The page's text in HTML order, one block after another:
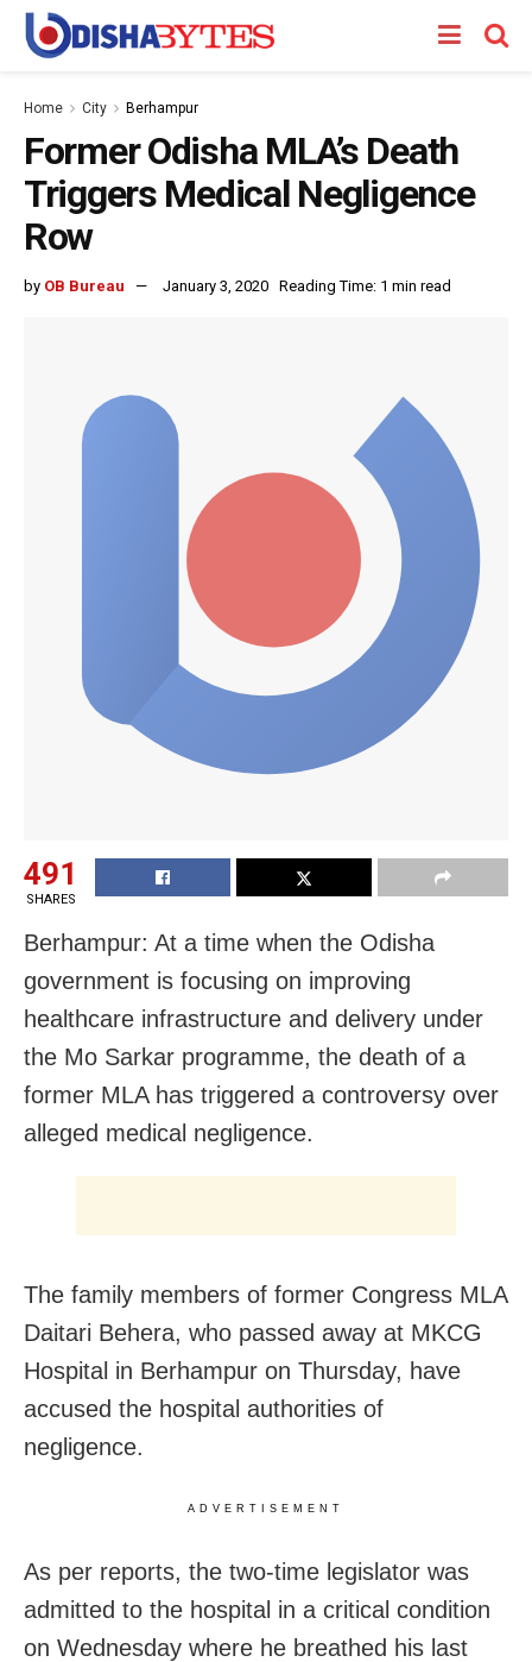
Home City Berhampur
Former Odisha MLA’s Death
Triggers Medical Negligence
Row
by OB Bureau January 3, 2020 Reading Time: 1 min read
491
SHARES
Berhampur: At a time when the Odisha
government is focusing on improving
healthcare infrastructure and delivery under
the Mo Sarkar programme, the death of a
former MLA has triggered a controversy over
alleged medical negligence.
The family members of former Congress MLA
Daitari Behera, who passed away at MKCG
Hospital in Berhampur on Thursday, have
accused the hospital authorities of
negligence.
ADVERTISEMENT
As per reports, the two-time legislator was
admitted to the hospital in a critical condition
on Wednesday where he breathed his last